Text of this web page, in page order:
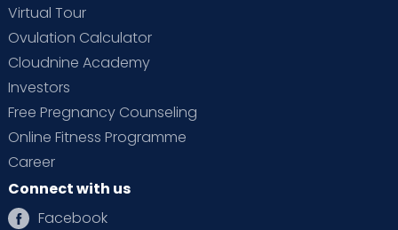
Virtual Tour
Ovulation Calculator
Cloudnine Academy
Investors
Free Pregnancy Counseling
Online Fitness Programme
Career
Connect with us
Facebook